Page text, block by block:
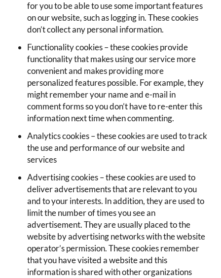
for you to be able to use some important features
on our website, such as logging in. These cookies
don’t collect any personal information.
Functionality cookies – these cookies provide
functionality that makes using our service more
convenient and makes providing more
personalized features possible. For example, they
might remember your name and e-mail in
comment forms so you don’t have to re-enter this
information next time when commenting.
Analytics cookies – these cookies are used to track
the use and performance of our website and
services
Advertising cookies – these cookies are used to
deliver advertisements that are relevant to you
and to your interests. In addition, they are used to
limit the number of times you see an
advertisement. They are usually placed to the
website by advertising networks with the website
operator’s permission. These cookies remember
that you have visited a website and this
information is shared with other organizations